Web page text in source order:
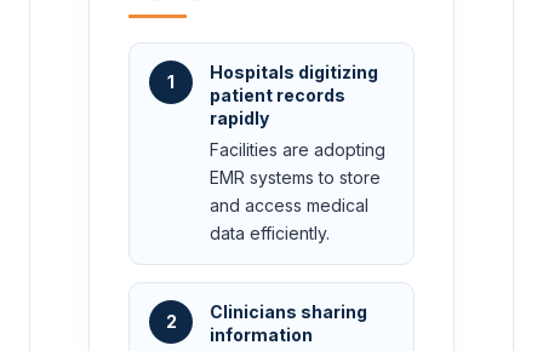
1
Hospitals digitizing
patient records
rapidly
Facilities are adopting
EMR systems to store
and access medical
data efficiently.
2
Clinicians sharing
information